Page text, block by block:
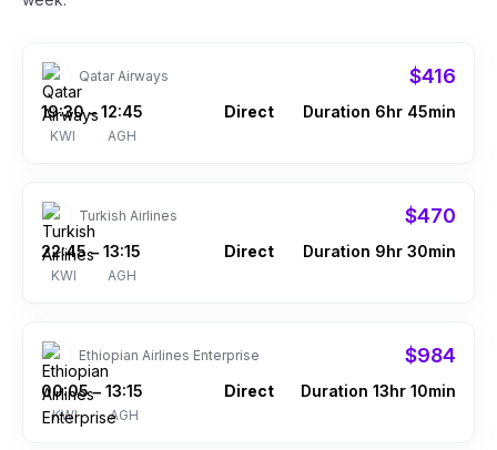
Qatar Airways $416
19:30
KWI
– 12:45
AGH
Direct Duration 6hr 45min
Turkish Airlines $470
22:45
KWI
– 13:15
AGH
Direct Duration 9hr 30min
Ethiopian Airlines Enterprise $984
00:05
KWI
– 13:15
AGH
Direct Duration 13hr 10min